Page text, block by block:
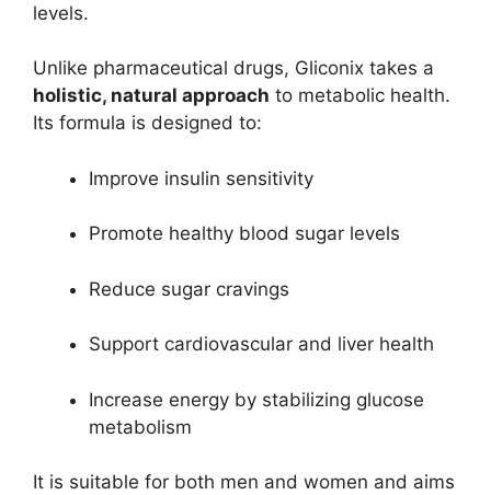
levels.
Unlike pharmaceutical drugs, Gliconix takes a
holistic, natural approach to metabolic health.
Its formula is designed to:
Improve insulin sensitivity
Promote healthy blood sugar levels
Reduce sugar cravings
Support cardiovascular and liver health
Increase energy by stabilizing glucose
metabolism
It is suitable for both men and women and aims